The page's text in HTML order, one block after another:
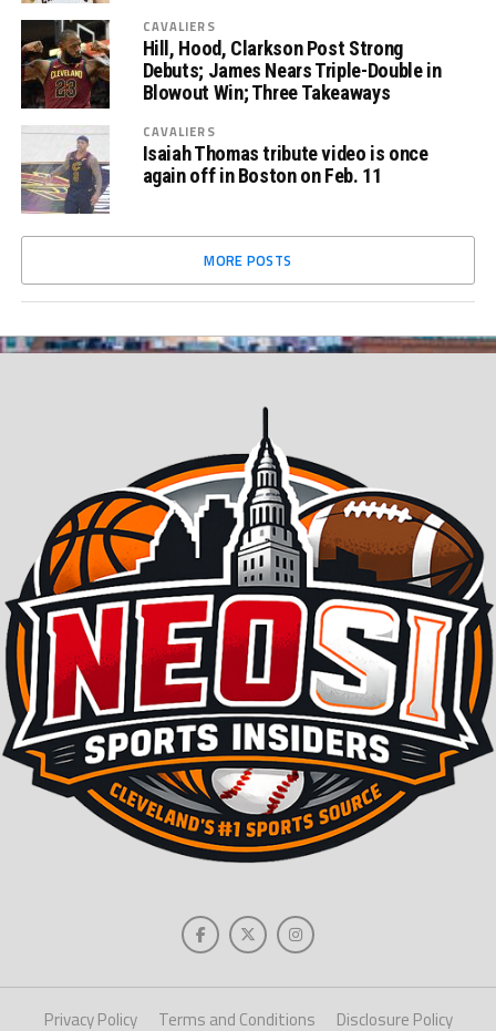
CAVALIERS
Hill, Hood, Clarkson Post Strong
Debuts; James Nears Triple-Double in
Blowout Win; Three Takeaways
CAVALIERS
Isaiah Thomas tribute video is once
again off in Boston on Feb. 11
MORE POSTS
Privacy Policy Terms and Conditions Disclosure Policy